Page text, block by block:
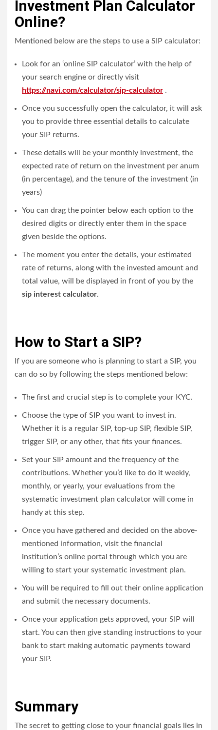
Investment Plan Calculator
Online?
Mentioned below are the steps to use a SIP calculator:
Look for an ‘online SIP calculator’ with the help of
your search engine or directly visit
https://navi.com/calculator/sip-calculator .
Once you successfully open the calculator, it will ask
you to provide three essential details to calculate
your SIP returns.
These details will be your monthly investment, the
expected rate of return on the investment per anum
(in percentage), and the tenure of the investment (in
years)
You can drag the pointer below each option to the
desired digits or directly enter them in the space
given beside the options.
The moment you enter the details, your estimated
rate of returns, along with the invested amount and
total value, will be displayed in front of you by the
sip interest calculator.
How to Start a SIP?
If you are someone who is planning to start a SIP, you
can do so by following the steps mentioned below:
The first and crucial step is to complete your KYC.
Choose the type of SIP you want to invest in.
Whether it is a regular SIP, top-up SIP, flexible SIP,
trigger SIP, or any other, that fits your finances.
Set your SIP amount and the frequency of the
contributions. Whether you’d like to do it weekly,
monthly, or yearly, your evaluations from the
systematic investment plan calculator will come in
handy at this step.
Once you have gathered and decided on the above-
mentioned information, visit the financial
institution’s online portal through which you are
willing to start your systematic investment plan.
You will be required to fill out their online application
and submit the necessary documents.
Once your application gets approved, your SIP will
start. You can then give standing instructions to your
bank to start making automatic payments toward
your SIP.
Summary
The secret to getting close to your financial goals lies in